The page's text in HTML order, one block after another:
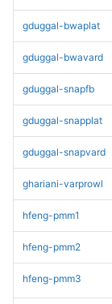
gduggal-bwaplat
gduggal-bwavard
gduggal-snapfb
gduggal-snapplat
gduggal-snapvard
ghariani-varprowl
hfeng-pmm1
hfeng-pmm2
hfeng-pmm3